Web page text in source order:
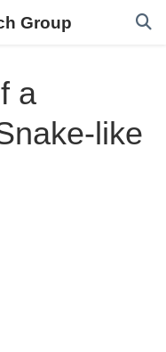
Group
a
like